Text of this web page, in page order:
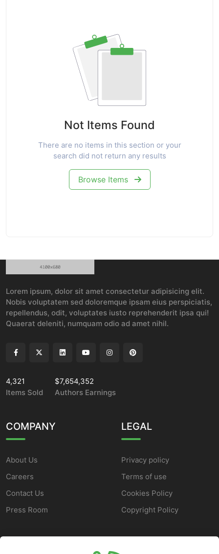
Not Items Found
There are no items in this section or your
search did not return any results
Browse Items
Lorem ipsum, dolor sit amet consectetur adipisicing elit.
Nobis voluptatem sed doloremque ipsam eius perspiciatis,
repellendus, odit, voluptates iusto reprehenderit ipsa qui!
Quaerat deleniti, numquam odio ad amet nihil.
4,321
Items Sold
$7,654,352
Authors Earnings
COMPANY
About Us
Careers
Contact Us
Press Room
LEGAL
Privacy policy
Terms of use
Cookies Policy
Copyright Policy